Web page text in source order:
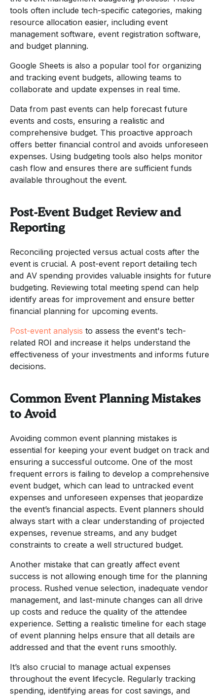
tools often include tech-specific categories, making
resource allocation easier, including event
management software, event registration software,
and budget planning.
Google Sheets is also a popular tool for organizing
and tracking event budgets, allowing teams to
collaborate and update expenses in real time.
Data from past events can help forecast future
events and costs, ensuring a realistic and
comprehensive budget. This proactive approach
offers better financial control and avoids unforeseen
expenses. Using budgeting tools also helps monitor
cash flow and ensures there are sufficient funds
available throughout the event.
Post-Event Budget Review and
Reporting
Reconciling projected versus actual costs after the
event is crucial. A post-event report detailing tech
and AV spending provides valuable insights for future
budgeting. Reviewing total meeting spend can help
identify areas for improvement and ensure better
financial planning for upcoming events.
Post-event analysis to assess the event's tech-
related ROI and increase it helps understand the
effectiveness of your investments and informs future
decisions.
Common Event Planning Mistakes
to Avoid
Avoiding common event planning mistakes is
essential for keeping your event budget on track and
ensuring a successful outcome. One of the most
frequent errors is failing to develop a comprehensive
event budget, which can lead to untracked event
expenses and unforeseen expenses that jeopardize
the event’s financial aspects. Event planners should
always start with a clear understanding of projected
expenses, revenue streams, and any budget
constraints to create a well structured budget.
Another mistake that can greatly affect event
success is not allowing enough time for the planning
process. Rushed venue selection, inadequate vendor
management, and last-minute changes can all drive
up costs and reduce the quality of the attendee
experience. Setting a realistic timeline for each stage
of event planning helps ensure that all details are
addressed and that the event runs smoothly.
It’s also crucial to manage actual expenses
throughout the event lifecycle. Regularly tracking
spending, identifying areas for cost savings, and